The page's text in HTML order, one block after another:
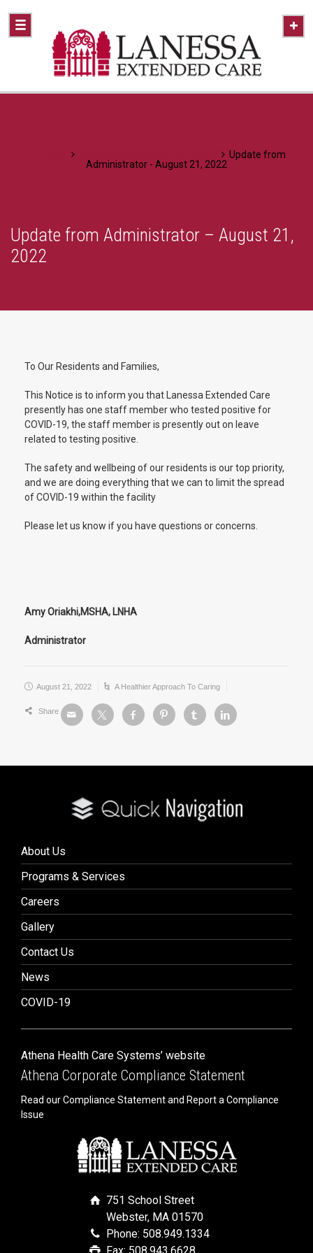
Update from
Administrator - August 21, 2022
Update from Administrator – August 21,
2022
To Our Residents and Families,
This Notice is to inform you that Lanessa Extended Care
presently has one staff member who tested positive for
COVID-19, the staff member is presently out on leave
related to testing positive.
The safety and wellbeing of our residents is our top priority,
and we are doing everything that we can to limit the spread
of COVID-19 within the facility
Please let us know if you have questions or concerns.
Amy Oriakhi,MSHA, LNHA
Administrator
August 21, 2022 A Healthier Approach To Caring
Share
About Us
Programs & Services
Careers
Gallery
Contact Us
News
COVID-19
Athena Health Care Systems’ website
Athena Corporate Compliance Statement
Read our Compliance Statement and Report a Compliance
Issue
751 School Street
Webster, MA 01570
Phone: 508.949.1334